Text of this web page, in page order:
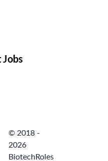
Jobs
© 2018 -
2026
BiotechRoles